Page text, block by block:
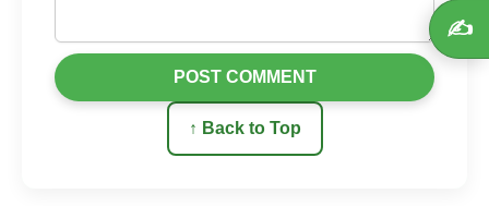
↑ Back to Top
POST COMMENT
✍️